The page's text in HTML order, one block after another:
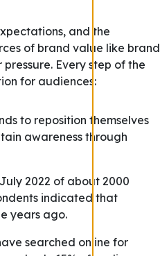
and the
of brand value like brand
Every step of the
for audiences:
to reposition themselves
awareness through
2022 of about 2000
indicated that
years ago.
searched online for